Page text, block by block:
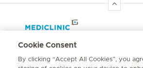
Cookie Consent
By clicking “Accept All Cookies”, you